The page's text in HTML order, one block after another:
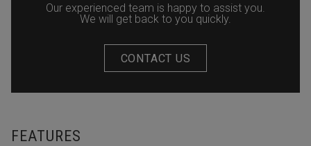
Our experienced team is happy to assist you.
We will get back to you quickly.
CONTACT US
FEATURES